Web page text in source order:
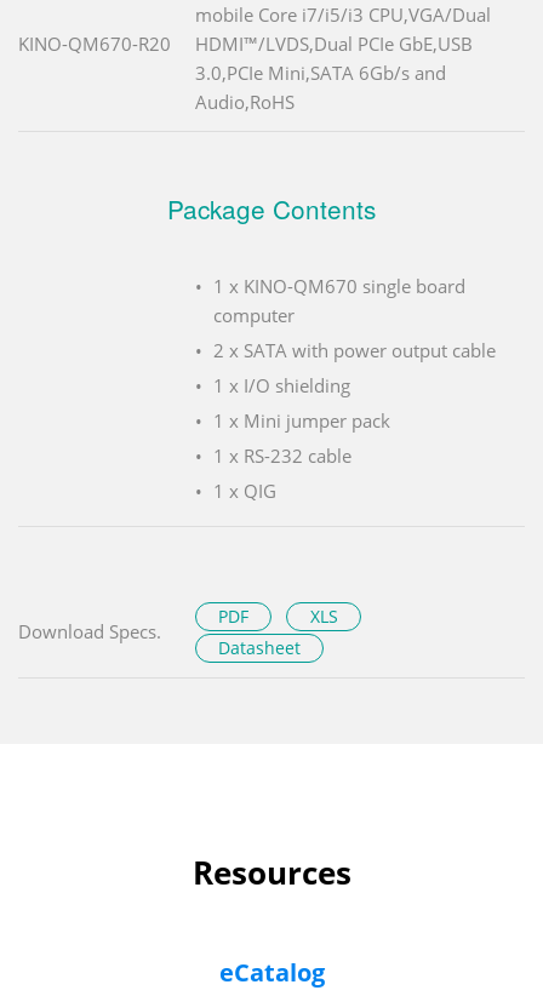
KINO-QM670-R20
mobile Core i7/i5/i3 CPU,VGA/Dual
HDMI™/LVDS,Dual PCIe GbE,USB
3.0,PCIe Mini,SATA 6Gb/s and
Audio,RoHS
Package Contents
1 x KINO-QM670 single board
computer
2 x SATA with power output cable
1 x I/O shielding
1 x Mini jumper pack
1 x RS-232 cable
1 x QIG
Download Specs.
PDF
XLS
Datasheet
Resources
eCatalog